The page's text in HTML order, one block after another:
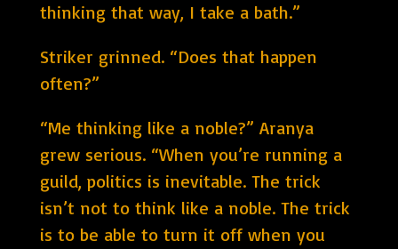
thinking that way, I take a bath.”
Striker grinned. “Does that happen
often?”
“Me thinking like a noble?” Aranya
grew serious. “When you’re running a
guild, politics is inevitable. The trick
isn’t not to think like a noble. The trick
is to be able to turn it off when you